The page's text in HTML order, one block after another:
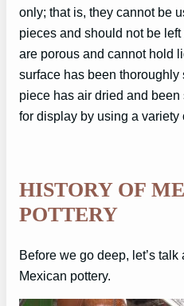
only; that is, they cannot be
pieces and should not be
are porous and cannot hold
surface has been thoroughly
piece has air dried and
for display by using a variety
HISTORY OF
POTTERY
Before we go deep, let’s
Mexican pottery.